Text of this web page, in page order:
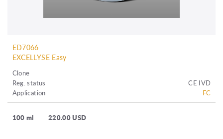
ED7066
EXCELLYSE Easy
Clone
Reg. status
CE IVD
Application
FC
100 ml 220.00 USD